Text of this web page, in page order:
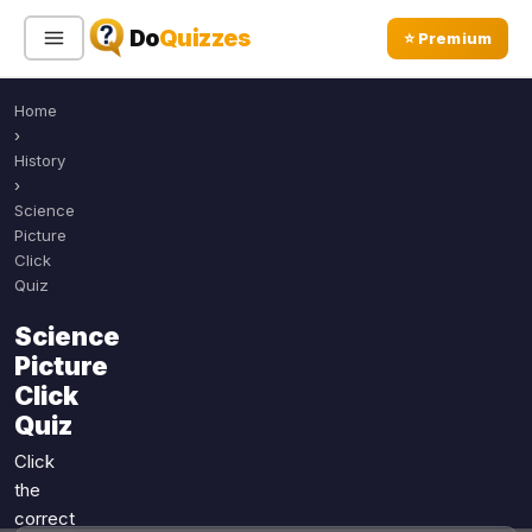
DoQuizzes ⭐ Premium
Sign In
All Quizzes
Sports
Geography
Music
Movies
Television
Home
›
History
›
Science
Picture
Click
Quiz
Science
Picture
Click
Quiz
Click
the
correct